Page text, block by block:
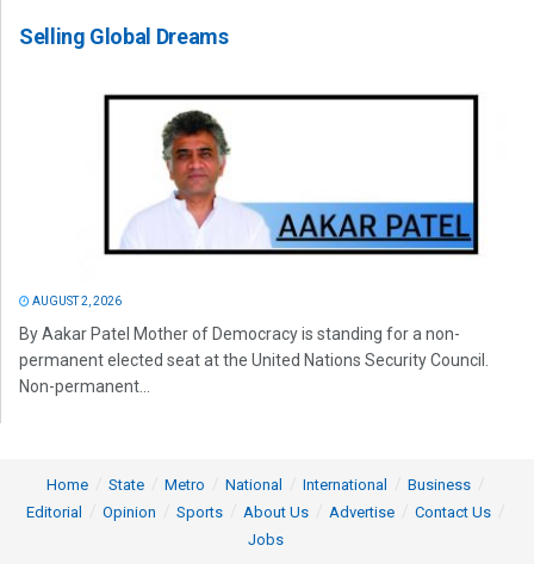
Selling Global Dreams
AUGUST 2, 2026
By Aakar Patel Mother of Democracy is standing for a non-
permanent elected seat at the United Nations Security Council.
Non-permanent...
Home State Metro National International
Business
Editorial
Opinion Sports About Us Advertise
Contact Us
Jobs